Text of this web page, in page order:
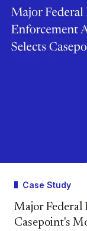
Case Study
Major Federal
Casepoint's